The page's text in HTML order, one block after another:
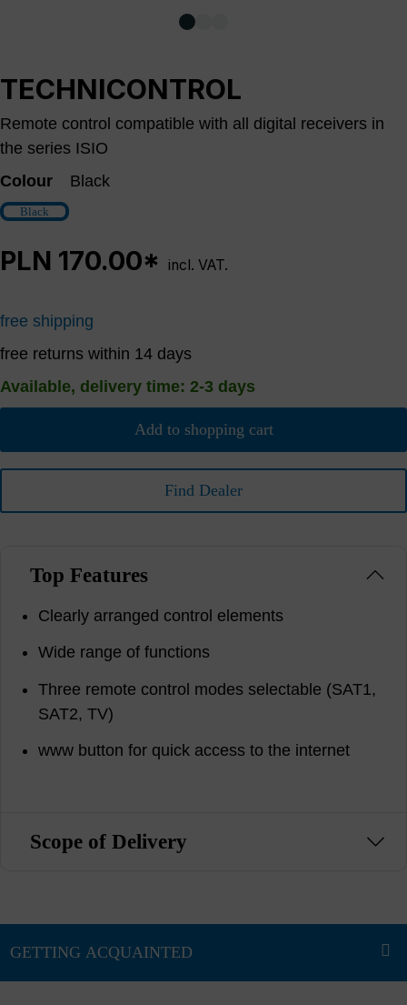
TECHNICONTROL
Remote control compatible with all digital receivers in
the series ISIO
Colour
Black
Black
PLN 170.00* incl. VAT.
free shipping
free returns within 14 days
Available, delivery time: 2-3 days
Add to shopping cart
Find Dealer
Top Features
Clearly arranged control elements
Wide range of functions
Three remote control modes selectable (SAT1,
SAT2, TV)
www button for quick access to the internet
Scope of Delivery